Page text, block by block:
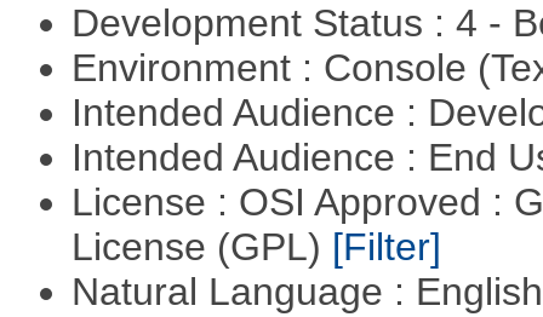
Development Status : 4 -
Environment : Console
Intended Audience :
Intended Audience : End
License : OSI Approved :
License (GPL) [Filter]
Natural Language :